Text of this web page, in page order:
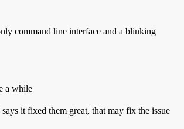
command line interface and a blinking
a while
it fixed them great, that may fix the issue